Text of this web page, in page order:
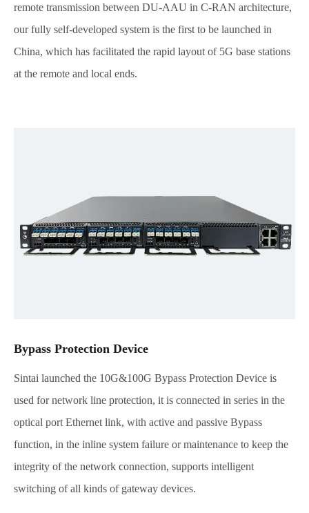
remote transmission between DU-AAU in C-RAN architecture,
our fully self-developed system is the first to be launched in
China, which has facilitated the rapid layout of 5G base stations
at the remote and local ends.
Bypass Protection Device
Sintai launched the 10G&100G Bypass Protection Device is
used for network line protection, it is connected in series in the
optical port Ethernet link, with active and passive Bypass
function, in the inline system failure or maintenance to keep the
integrity of the network connection, supports intelligent
switching of all kinds of gateway devices.